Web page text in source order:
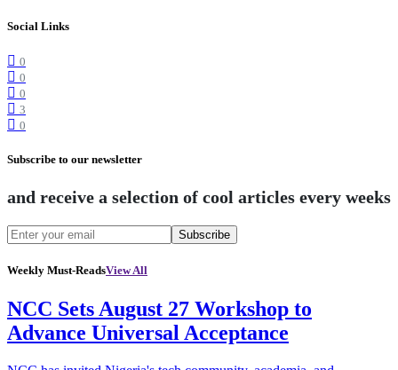
Social Links
0
0
0
3
0
Subscribe to our newsletter
and receive a selection of cool articles every weeks
Subscribe
Weekly Must-ReadsView All
NCC Sets August 27 Workshop to
Advance Universal Acceptance